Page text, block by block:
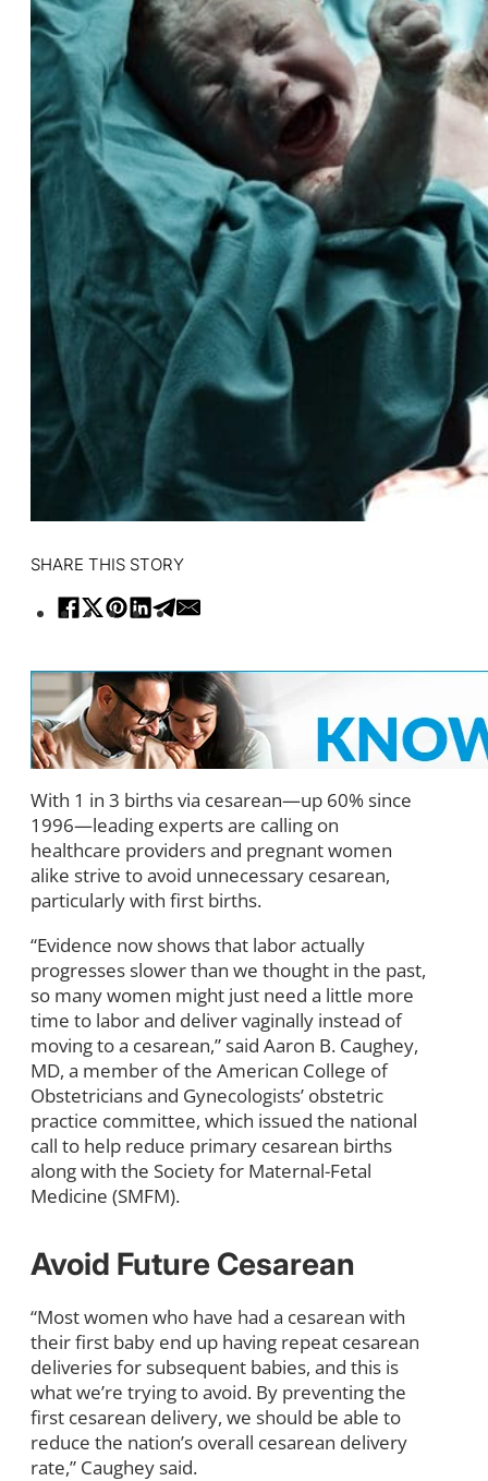
SHARE THIS STORY
With 1 in 3 births via cesarean—up 60% since
1996—leading experts are calling on
healthcare providers and pregnant women
alike strive to avoid unnecessary cesarean,
particularly with first births.
“Evidence now shows that labor actually
progresses slower than we thought in the past,
so many women might just need a little more
time to labor and deliver vaginally instead of
moving to a cesarean,” said Aaron B. Caughey,
MD, a member of the American College of
Obstetricians and Gynecologists’ obstetric
practice committee, which issued the national
call to help reduce primary cesarean births
along with the Society for Maternal-Fetal
Medicine (SMFM).
Avoid Future Cesarean
“Most women who have had a cesarean with
their first baby end up having repeat cesarean
deliveries for subsequent babies, and this is
what we’re trying to avoid. By preventing the
first cesarean delivery, we should be able to
reduce the nation’s overall cesarean delivery
rate,” Caughey said.